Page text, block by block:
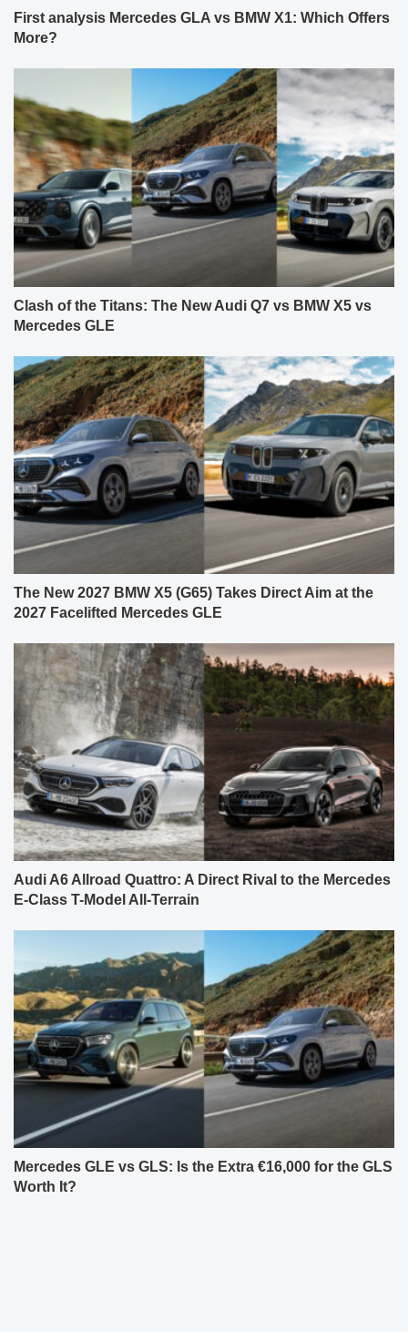
First analysis Mercedes GLA vs BMW X1: Which Offers
More?
Clash of the Titans: The New Audi Q7 vs BMW X5 vs
Mercedes GLE
The New 2027 BMW X5 (G65) Takes Direct Aim at the
2027 Facelifted Mercedes GLE
Audi A6 Allroad Quattro: A Direct Rival to the Mercedes
E-Class T-Model All-Terrain
Mercedes GLE vs GLS: Is the Extra €16,000 for the GLS
Worth It?